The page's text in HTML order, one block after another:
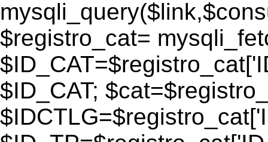
$registro_cat=
$ID_CAT;